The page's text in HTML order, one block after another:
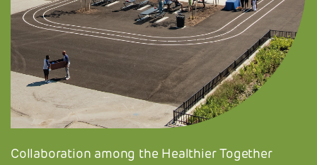
Collaboration among the Healthier Together